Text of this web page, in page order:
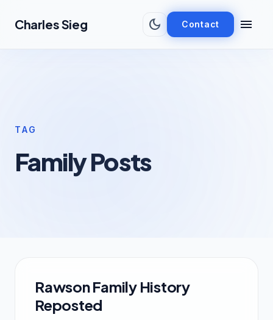
Charles Sieg dark_mode Contact menu
TAG
Family Posts
Rawson Family History
Reposted